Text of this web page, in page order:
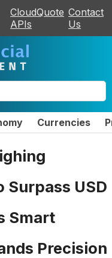
CloudQuote
APIs
Contact
Us
Currencies
Surpass USD
Smart
Precision